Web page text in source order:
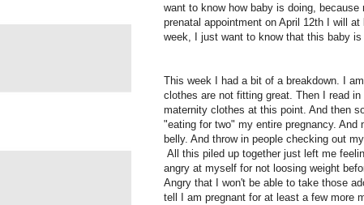
want to know how baby is doing,
prenatal appointment on April 12th I will
week, I just want to know that this baby is
This week I had a bit of a breakdown. I
clothes are not fitting great. Then I read
maternity clothes at this point. And then
"eating for two" my entire pregnancy.
belly. And throw in people checking out
All this piled up together just left me
angry at myself for not loosing weight
Angry that I won't be able to take those
tell I am pregnant for at least a few more